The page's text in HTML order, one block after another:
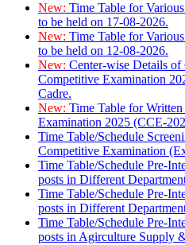
New: Time Table for
to be held on 17-08-2026.
New: Time Table for
to be held on 12-08-2026.
New: Center-wise Details of
Competitive Examination
Cadre.
New: Time Table for
Examination 2025 (CCE-
Time Table/Schedule
Competitive Examination
Time Table/Schedule Pre-
posts in Different
Time Table/Schedule Pre-
posts in Different
Time Table/Schedule Pre-
posts in Agirculture Supply